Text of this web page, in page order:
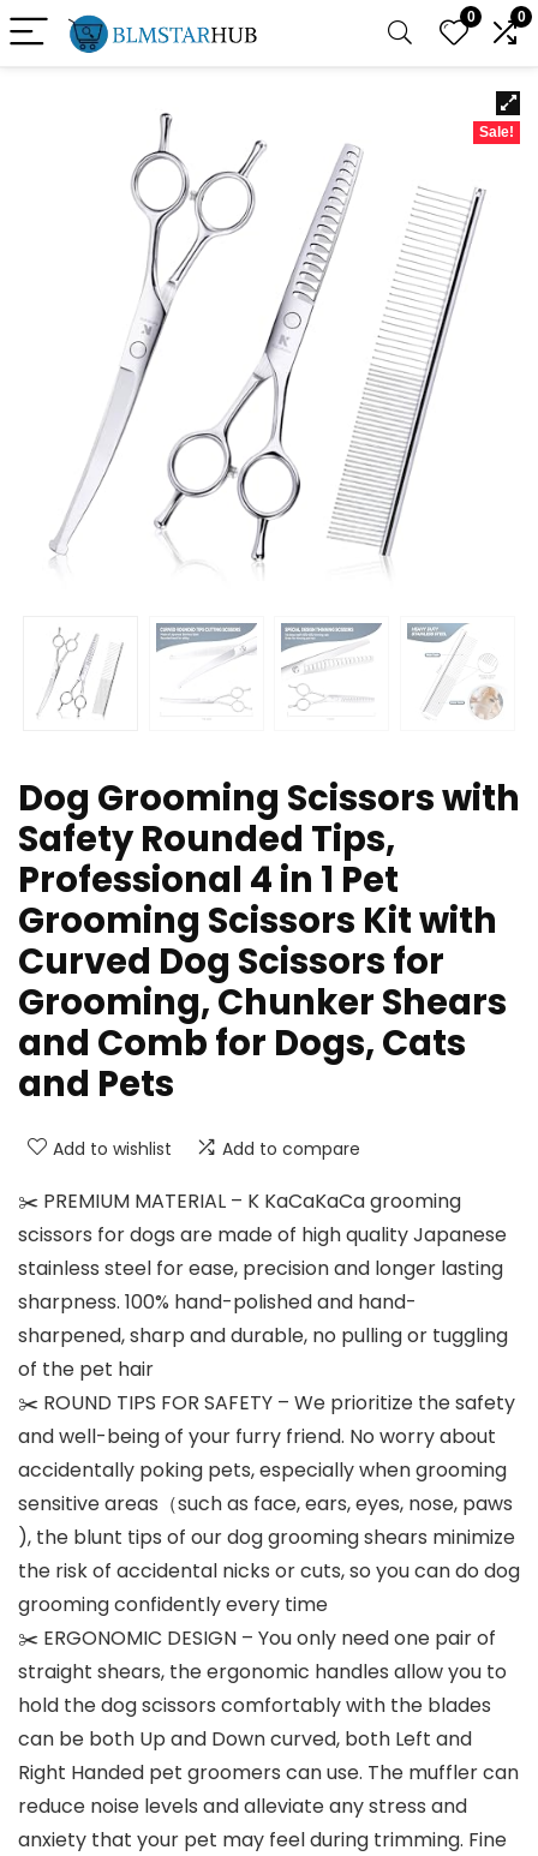
0 0
Sale!
Dog Grooming Scissors with
Safety Rounded Tips,
Professional 4 in 1 Pet
Grooming Scissors Kit with
Curved Dog Scissors for
Grooming, Chunker Shears
and Comb for Dogs, Cats
and Pets
Add to wishlist Add to compare
✂️ PREMIUM MATERIAL – K KaCaKaCa grooming
scissors for dogs are made of high quality Japanese
stainless steel for ease, precision and longer lasting
sharpness. 100% hand-polished and hand-
sharpened, sharp and durable, no pulling or tuggling
of the pet hair
✂️ ROUND TIPS FOR SAFETY – We prioritize the safety
and well-being of your furry friend. No worry about
accidentally poking pets, especially when grooming
sensitive areas（such as face, ears, eyes, nose, paws
), the blunt tips of our dog grooming shears minimize
the risk of accidental nicks or cuts, so you can do dog
grooming confidently every time
✂️ ERGONOMIC DESIGN – You only need one pair of
straight shears, the ergonomic handles allow you to
hold the dog scissors comfortably with the blades
can be both Up and Down curved, both Left and
Right Handed pet groomers can use. The muffler can
reduce noise levels and alleviate any stress and
anxiety that your pet may feel during trimming. Fine